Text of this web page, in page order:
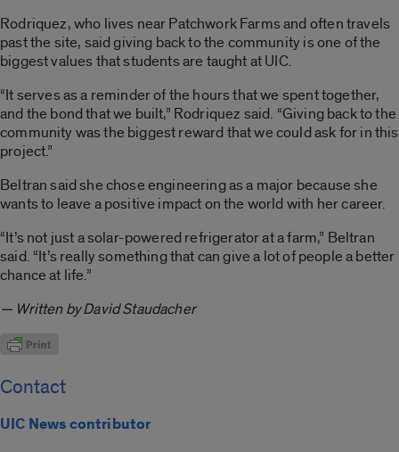
Rodriquez, who lives near Patchwork Farms and often travels
past the site, said giving back to the community is one of the
biggest values that students are taught at UIC.
“It serves as a reminder of the hours that we spent together,
and the bond that we built,” Rodriquez said. “Giving back to the
community was the biggest reward that we could ask for in this
project.”
Beltran said she chose engineering as a major because she
wants to leave a positive impact on the world with her career.
“It’s not just a solar-powered refrigerator at a farm,” Beltran
said. “It’s really something that can give a lot of people a better
chance at life.”
— Written by David Staudacher
Contact
UIC News contributor